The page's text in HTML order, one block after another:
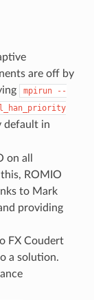
are off by
mpirun
--
default in
all
ROMIO
to Mark
providing
FX Coudert
a solution.